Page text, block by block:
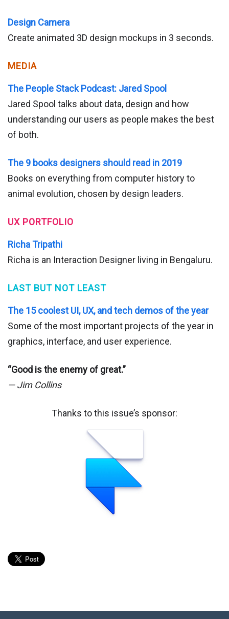
Design Camera
Create animated 3D design mockups in 3 seconds.
MEDIA
The People Stack Podcast: Jared Spool
Jared Spool talks about data, design and how
understanding our users as people makes the best
of both.
The 9 books designers should read in 2019
Books on everything from computer history to
animal evolution, chosen by design leaders.
UX PORTFOLIO
Richa Tripathi
Richa is an Interaction Designer living in Bengaluru.
LAST BUT NOT LEAST
The 15 coolest UI, UX, and tech demos of the year
Some of the most important projects of the year in
graphics, interface, and user experience.
“Good is the enemy of great.”
— Jim Collins
Thanks to this issue’s sponsor: